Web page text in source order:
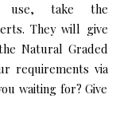
use, take the
They will give
Natural Graded
requirements via
waiting for? Give